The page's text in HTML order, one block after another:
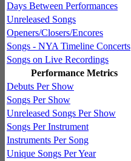
Days Between Performances
Unreleased Songs
Openers/Closers/Encores
Songs - NYA Timeline Concerts
Songs on Live Recordings
Performance Metrics
Debuts Per Show
Songs Per Show
Unreleased Songs Per Show
Songs Per Instrument
Instruments Per Song
Unique Songs Per Year